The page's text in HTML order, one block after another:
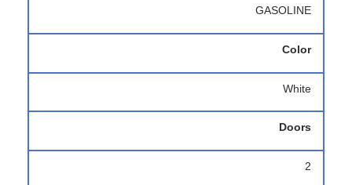
GASOLINE
Color
White
Doors
2